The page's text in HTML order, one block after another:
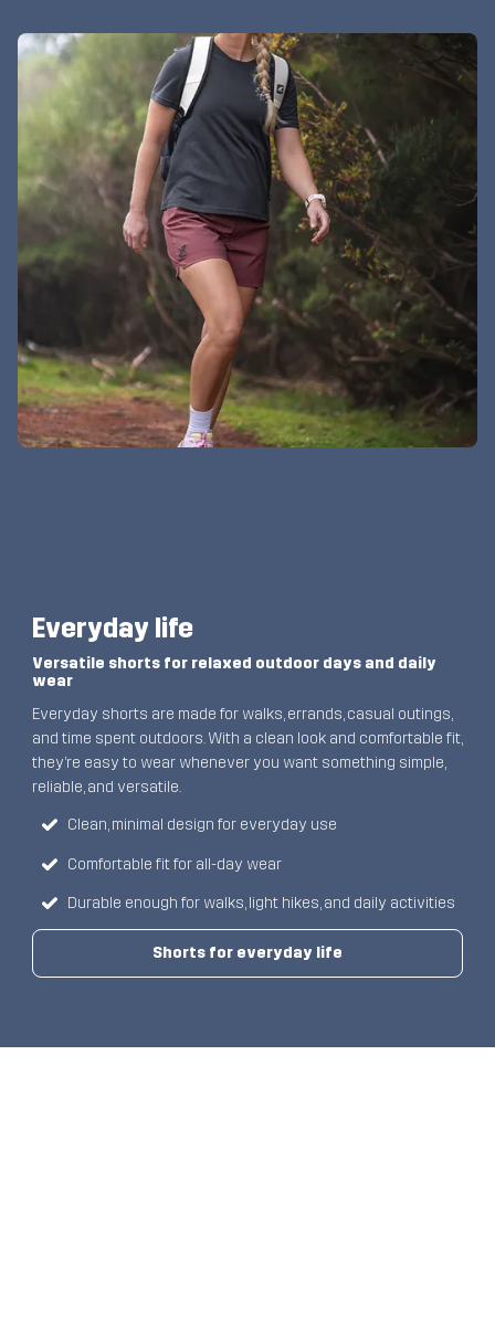
Everyday life
Versatile shorts for relaxed outdoor days and daily
wear
Everyday shorts are made for walks, errands, casual outings,
and time spent outdoors. With a clean look and comfortable fit,
they’re easy to wear whenever you want something simple,
reliable, and versatile.
Clean, minimal design for everyday use
Comfortable fit for all-day wear
Durable enough for walks, light hikes, and daily activities
Shorts for everyday life